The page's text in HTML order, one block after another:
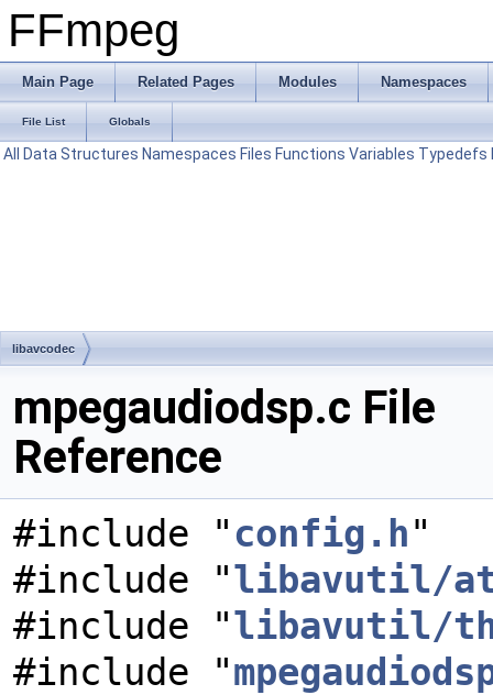
FFmpeg
Main Page Related Pages Modules Namespaces
File List Globals
All Data Structures Namespaces Files Functions Variables Typedefs
libavcodec
mpegaudiodsp.c File
Reference
#include "config.h"
#include "libavutil/
#include "libavutil/
#include "